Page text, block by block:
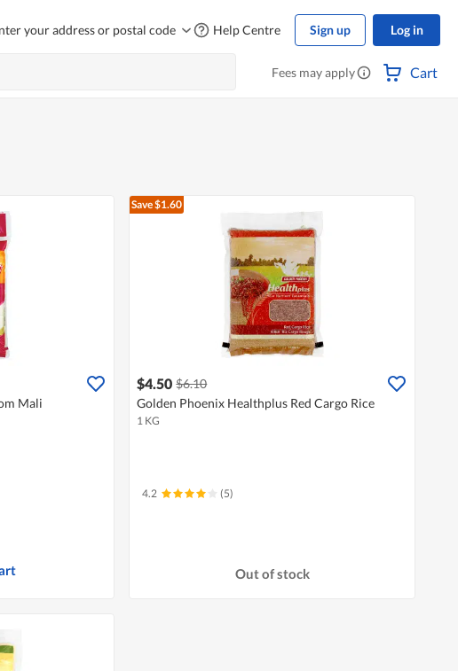
your address or postal code Help Centre Sign up Log in
Fees may apply Cart
Mali
Save $1.60
$4.50 $6.10
Golden Phoenix Healthplus Red Cargo Rice
1 KG
4.2 (5)
Out of stock